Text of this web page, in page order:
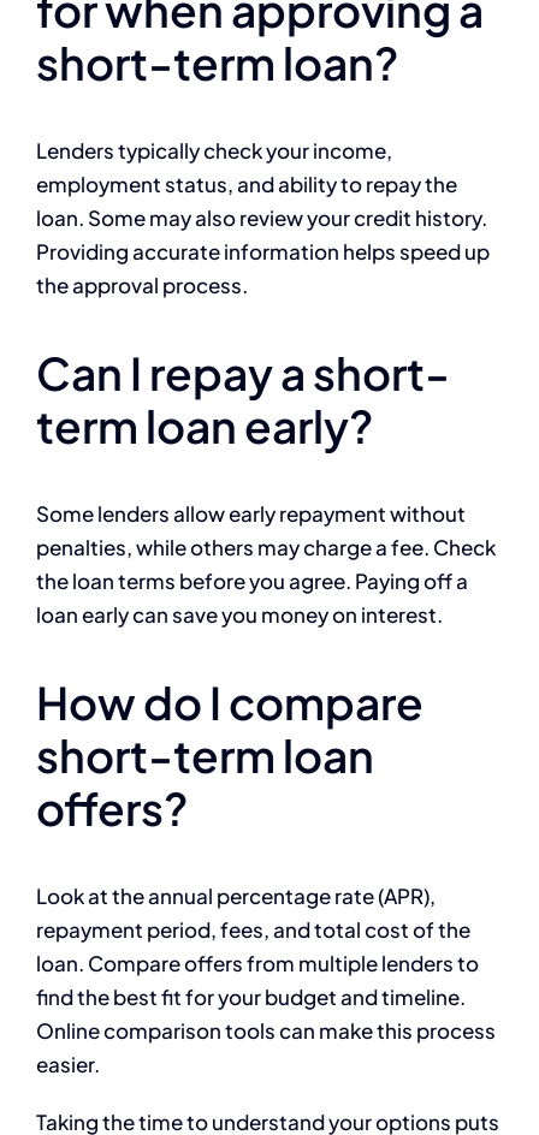
short-term loan?
Lenders typically check your income,
employment status, and ability to repay the
loan. Some may also review your credit history.
Providing accurate information helps speed up
the approval process.
Can I repay a short-
term loan early?
Some lenders allow early repayment without
penalties, while others may charge a fee. Check
the loan terms before you agree. Paying off a
loan early can save you money on interest.
How do I compare
short-term loan
offers?
Look at the annual percentage rate (APR),
repayment period, fees, and total cost of the
loan. Compare offers from multiple lenders to
find the best fit for your budget and timeline.
Online comparison tools can make this process
easier.
Taking the time to understand your options puts